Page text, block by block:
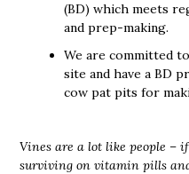
(BD) which meets
and prep-making.
We are committed
site and have a BD
cow pat pits for
Vines are a lot like people –
surviving on vitamin pills